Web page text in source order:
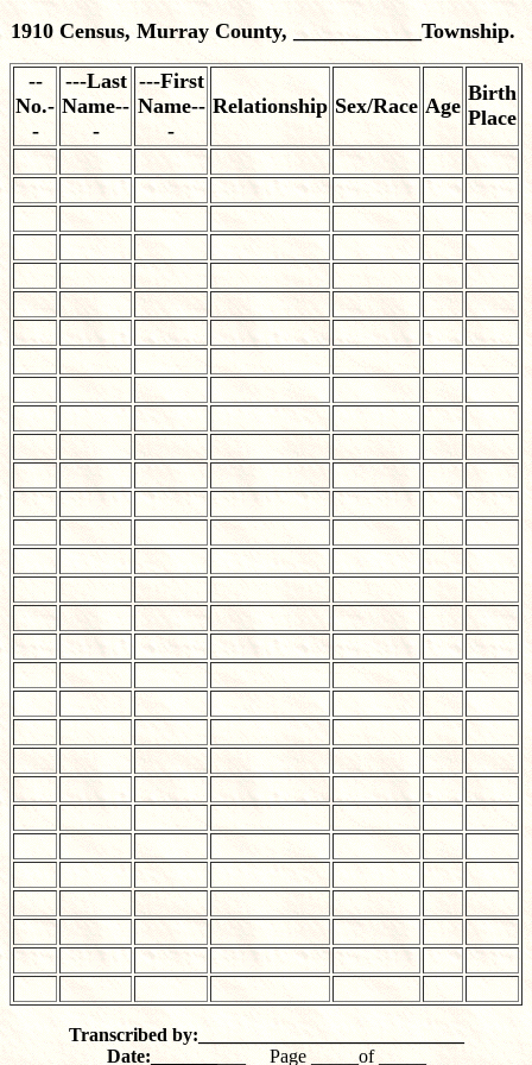
1910 Census, Murray County, ____________Township.
--
No.-
-
---Last
Name--
-
---First
Name--
-
Relationship Sex/Race Age
Birth
Place
Transcribed by:____________________________
Date:_______
___ Page _____of _____